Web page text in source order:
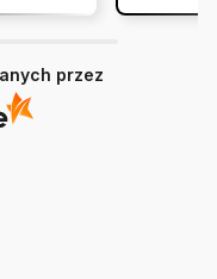
przez